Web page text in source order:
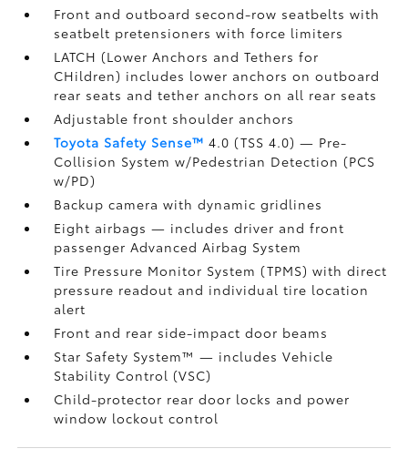
Front and outboard second-row seatbelts with
seatbelt pretensioners with force limiters
LATCH (Lower Anchors and Tethers for
CHildren) includes lower anchors on outboard
rear seats and tether anchors on all rear seats
Adjustable front shoulder anchors
Toyota Safety Sense™ 4.0 (TSS 4.0)— Pre-
Collision System w/Pedestrian Detection (PCS
w/PD)
Backup camerawith dynamic gridlines
Eight airbags— includes driver and front
passenger Advanced Airbag System
Tire Pressure Monitor System (TPMS)with direct
pressure readout and individual tire location
alert
Front and rear side-impact door beams
Star Safety System™ — includes Vehicle
Stability Control (VSC)
Child-protector rear door locks and power
window lockout control